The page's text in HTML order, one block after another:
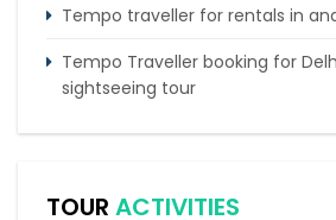
Tempo traveller for rentals in
Tempo Traveller booking for
sightseeing tour
What do & dont in tempo
Group Road Travel
TOUR ACTIVITIES